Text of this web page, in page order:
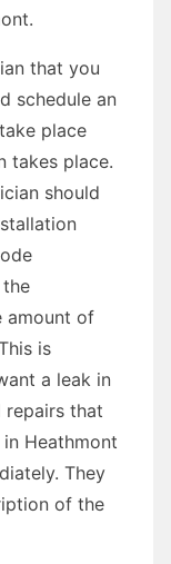
that you
schedule an
place
takes place.
should
amount of
is
a leak in
repairs that
Heathmont
They
of the